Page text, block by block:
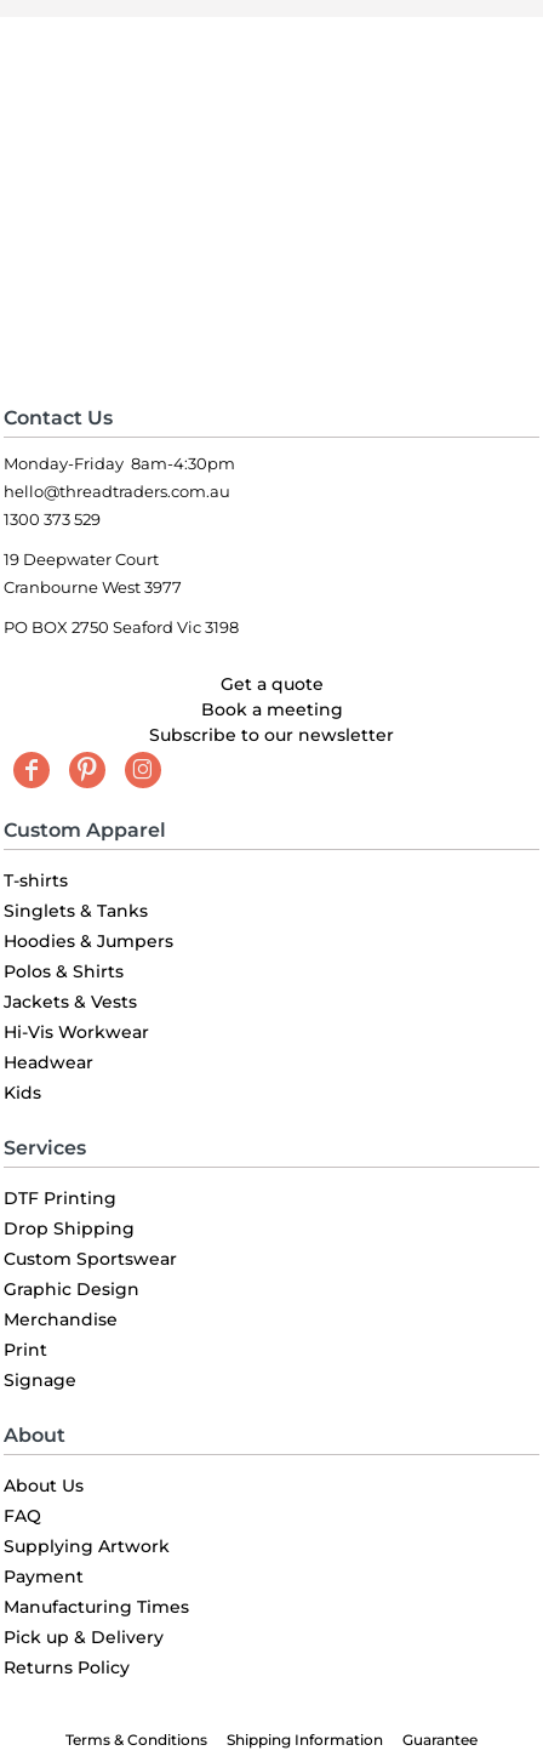
Contact Us
Monday-Friday 8am-4:30pm
hello@threadtraders.com.au
1300 373 529
19 Deepwater Court
Cranbourne West 3977
PO BOX 2750 Seaford Vic 3198
Get a quote
Book a meeting
Subscribe to our newsletter
Custom Apparel
T-shirts
Singlets & Tanks
Hoodies & Jumpers
Polos & Shirts
Jackets & Vests
Hi-Vis Workwear
Headwear
Kids
Services
DTF Printing
Drop Shipping
Custom Sportswear
Graphic Design
Merchandise
Print
Signage
About
About Us
FAQ
Supplying Artwork
Payment
Manufacturing Times
Pick up & Delivery
Returns Policy
Terms & Conditions Shipping Information Guarantee